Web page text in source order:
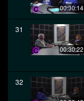
00:30:14
31
00:30:22
32